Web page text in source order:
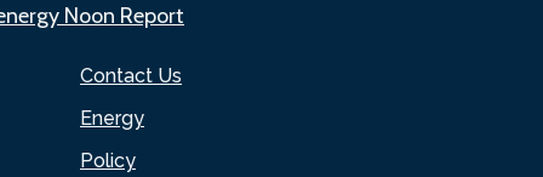
Contact Us
Energy
Policy
Noon Report